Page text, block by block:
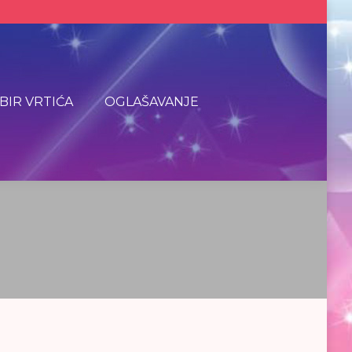
VRTIĆA OGLAŠAVANJE